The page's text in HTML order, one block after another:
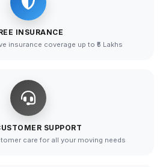
INSURANCE
insurance coverage up to ₹5 Lakhs
SUPPORT
care for all your moving needs